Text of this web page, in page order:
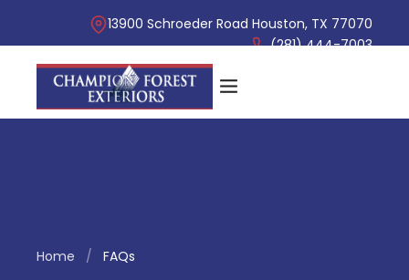
13900 Schroeder Road Houston, TX 77070
(281) 444-7003
Home / FAQs